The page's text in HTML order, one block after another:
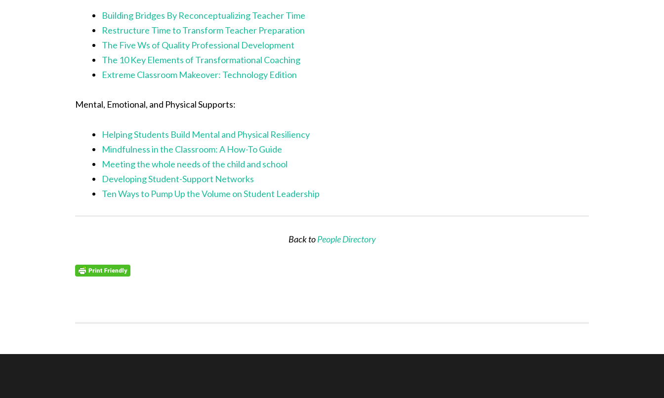
Building Bridges By Reconceptualizing Teacher Time
Restructure Time to Transform Teacher Preparation
The Five Ws of Quality Professional Development
The 10 Key Elements of Transformational Coaching
Extreme Classroom Makeover: Technology Edition
Mental, Emotional, and Physical Supports:
Helping Students Build Mental and Physical Resiliency
Mindfulness in the Classroom: A How-To Guide
Meeting the whole needs of the child and school
Developing Student-Support Networks
Ten Ways to Pump Up the Volume on Student Leadership
Back toPeople Directory